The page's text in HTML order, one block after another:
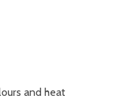
and heat